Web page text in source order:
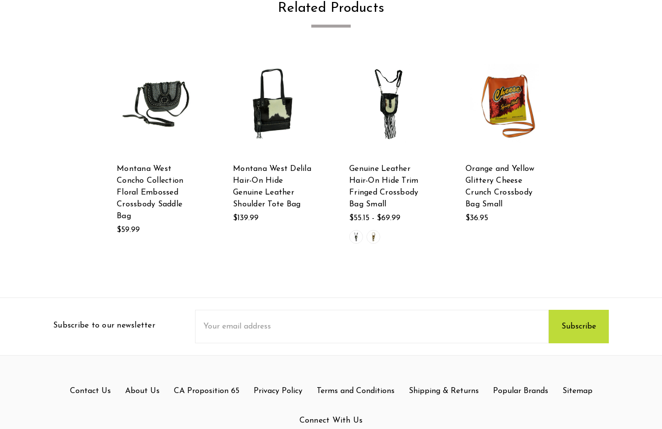
Related Products
Montana West
Concho Collection
Floral Embossed
Crossbody Saddle
Bag
$59.99
Montana West Delila
Hair-On Hide
Genuine Leather
Shoulder Tote Bag
$139.99
Genuine Leather
Hair-On Hide Trim
Fringed Crossbody
Bag Small
$55.15 - $69.99
Orange and Yellow
Glittery Cheese
Crunch Crossbody
Bag Small
$36.95
Subscribe to our newsletter
Address
Contact Us About Us CA Proposition 65 Privacy Policy Terms and Conditions Shipping & Returns Popular Brands Sitemap
Connect With Us